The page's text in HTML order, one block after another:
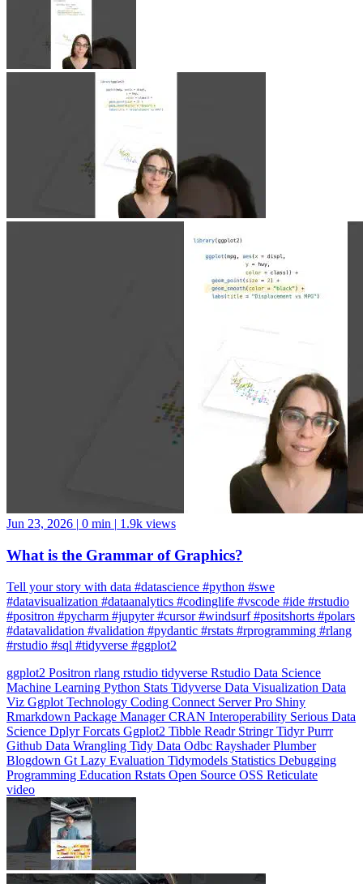
What is the Grammar of Graphics?
Tell your story with data #datascience #python #swe
#positron #pycharm #jupyter #cursor #windsurf #positshorts #polars
#datavalidation #validation #pydantic #rstats #rprogramming #rlang
#rstudio #sql #tidyverse #ggplot2
ggplot2Positronrlangrstudiotidyverse
VizGgplotTechnologyCodingConnectServer ProShiny
RmarkdownPackage ManagerCRANInteroperabilitySerious Data
ScienceDplyrForcatsGgplot2TibbleReadrStringrTidyr
GithubData WranglingTidy DataOdbcRayshaderPlumber
BlogdownGtLazy EvaluationTidymodelsStatisticsDebugging
Programming EducationRstatsOpen SourceOSSReticulate
video